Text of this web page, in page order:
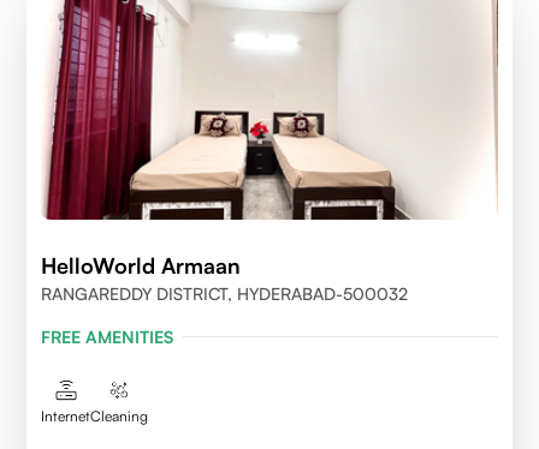
HelloWorld Armaan
RANGAREDDY DISTRICT, HYDERABAD-500032
FREE AMENITIES
InternetCleaning